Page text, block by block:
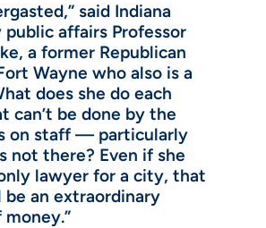
said Indiana
affairs Professor
a former Republican
Wayne who also is a
does she do each
can’t be done by the
on staff — particularly
not there? Even if she
lawyer for a city, that
an extraordinary